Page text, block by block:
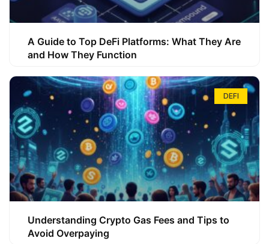
A Guide to Top DeFi Platforms: What They Are
and How They Function
DEFI
Understanding Crypto Gas Fees and Tips to
Avoid Overpaying